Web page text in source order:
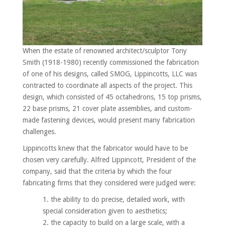
When the estate of renowned architect/sculptor Tony
Smith (1918-1980) recently commissioned the fabrication
of one of his designs, called SMOG, Lippincotts, LLC was
contracted to coordinate all aspects of the project. This
design, which consisted of 45 octahedrons, 15 top prisms,
22 base prisms, 21 cover plate assemblies, and custom-
made fastening devices, would present many fabrication
challenges.
Lippincotts knew that the fabricator would have to be
chosen very carefully. Alfred Lippincott, President of the
company, said that the criteria by which the four
fabricating firms that they considered were judged were:
the ability to do precise, detailed work, with
special consideration given to aesthetics;
the capacity to build on a large scale, with a